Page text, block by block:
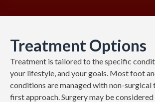
Treatment Options
Treatment is tailored to the specific
your lifestyle, and your goals. Most foot
conditions are managed with non-surgical
first approach. Surgery may be considered